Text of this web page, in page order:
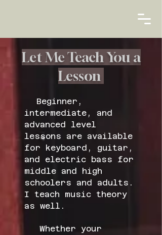
Let Me Teach You a
Lesson
Beginner,
intermediate, and
advanced level
lessons are available
for keyboard, guitar,
and electric bass for
middle and high
schoolers and adults.
I teach music theory
as well.
Whether your